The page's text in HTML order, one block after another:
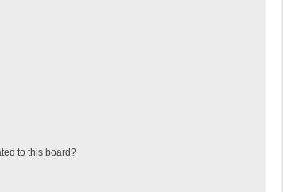
to this board?